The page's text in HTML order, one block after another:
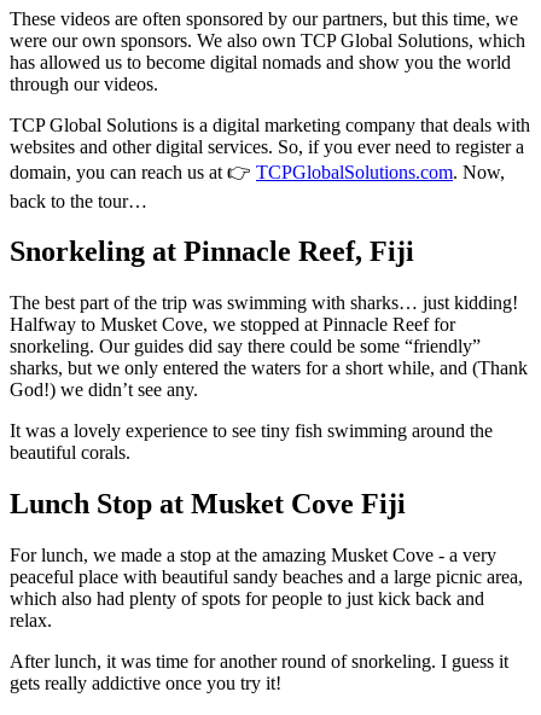
These videos are often sponsored by our partners, but this time, we
were our own sponsors. We also own TCP Global Solutions, which
has allowed us to become digital nomads and show you the world
through our videos.
TCP Global Solutions is a digital marketing company that deals with
websites and other digital services. So, if you ever need to register a
domain, you can reach us at 👉 TCPGlobalSolutions.com. Now,
back to the tour…
Snorkeling at Pinnacle Reef, Fiji
The best part of the trip was swimming with sharks… just kidding!
Halfway to Musket Cove, we stopped at Pinnacle Reef for
snorkeling. Our guides did say there could be some “friendly”
sharks, but we only entered the waters for a short while, and (Thank
God!) we didn’t see any.
It was a lovely experience to see tiny fish swimming around the
beautiful corals.
Lunch Stop at Musket Cove Fiji
For lunch, we made a stop at the amazing Musket Cove - a very
peaceful place with beautiful sandy beaches and a large picnic area,
which also had plenty of spots for people to just kick back and
relax.
After lunch, it was time for another round of snorkeling. I guess it
gets really addictive once you try it!